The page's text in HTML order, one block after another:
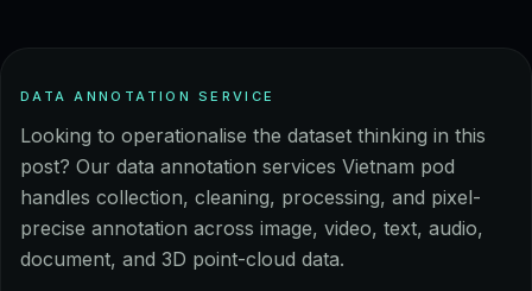
DATA ANNOTATION SERVICE
Looking to operationalise the dataset thinking in this
post? Our data annotation services Vietnam pod
handles collection, cleaning, processing, and pixel-
precise annotation across image, video, text, audio,
document, and 3D point-cloud data.